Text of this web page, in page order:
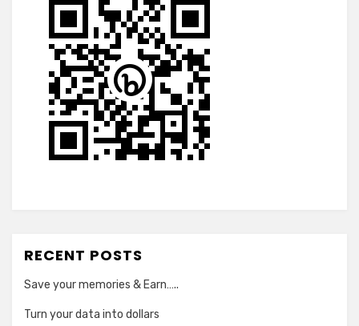
RECENT POSTS
Save your memories & Earn…..
Turn your data into dollars